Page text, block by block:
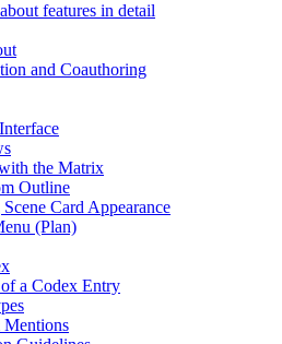
features in detail
and Coauthoring
the Matrix
Outline
Card Appearance
(Plan)
a Codex Entry